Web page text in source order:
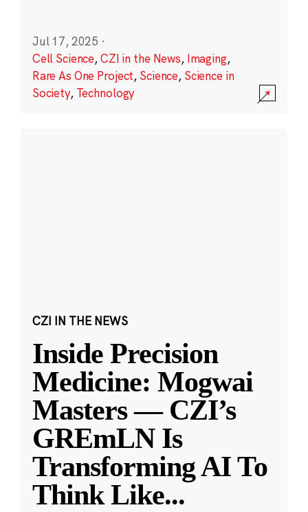
Jul 17, 2025 ·
Cell Science,CZI in the News, Imaging,
Rare As One Project, Science, Science in
Society, Technology
CZI IN THE NEWS
Inside Precision
Medicine: Mogwai
Masters — CZI’s
GREmLN Is
Transforming AI To
Think Like...